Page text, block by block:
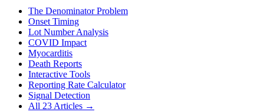
The Denominator Problem
Onset Timing
Lot Number Analysis
COVID Impact
Myocarditis
Death Reports
Interactive Tools
Reporting Rate Calculator
Signal Detection
All 23 Articles →